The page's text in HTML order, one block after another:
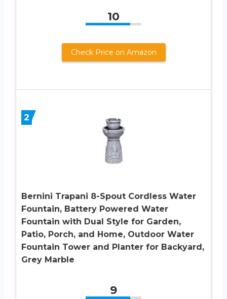
10
Check Price on Amazon
2
Bernini Trapani 8-Spout Cordless Water
Fountain, Battery Powered Water
Fountain with Dual Style for Garden,
Patio, Porch, and Home, Outdoor Water
Fountain Tower and Planter for Backyard,
Grey Marble
9